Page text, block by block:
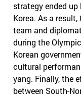
strategy ended
Korea. As a
team and
during the
Korean
cultural
yang. Finally, the
between South-